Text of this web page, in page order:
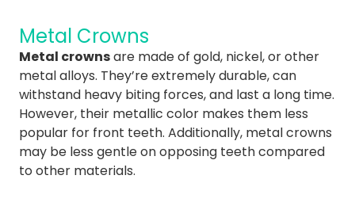
Metal Crowns
Metal crownsare made of gold, nickel, or other
metal alloys. They’re extremely durable, can
withstand heavy biting forces, and last a long time.
However, their metallic color makes them less
popular for front teeth. Additionally, metal crowns
may be less gentle on opposing teeth compared
to other materials.